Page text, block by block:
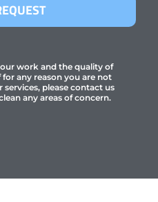
work and the quality of
for any reason you are not
please contact us
any areas of concern.